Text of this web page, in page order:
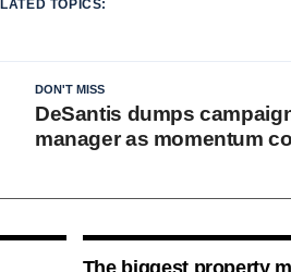
TOPICS:
DON'T MISS
DeSantis dumps
manager as momentum
The biggest property